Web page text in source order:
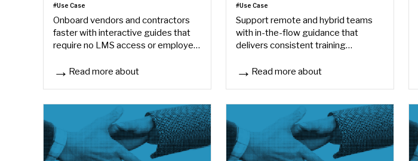
#Use Case
Onboard vendors and contractors
faster with interactive guides that
require no LMS access or employee
Read more about
Vendor/Third-party System Onboarding
#Use Case
Support remote and hybrid teams
with in-the-flow guidance that
delivers consistent training
Read more about
Remote/hybrid workforce training